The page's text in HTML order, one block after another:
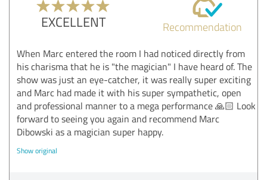
EXCELLENT Recommendation
When Marc entered the room I had noticed directly from
his charisma that he is "the magician" I have heard of. The
show was just an eye-catcher, it was really super exciting
and Marc had made it with his super sympathetic, open
and professional manner to a mega performance 🙏🏻 Look
forward to seeing you again and recommend Marc
Dibowski as a magician super happy.
Show original